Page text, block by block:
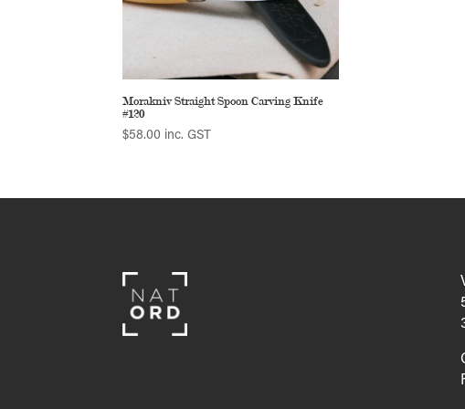
Morakniv Straight Spoon Carving Knife
#120
$58.00 inc. GST